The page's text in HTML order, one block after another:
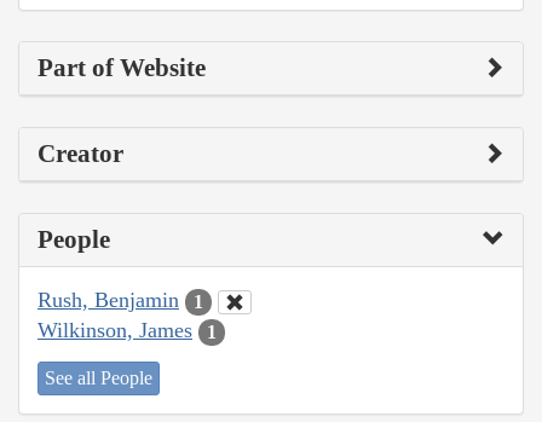
Part of Website
Creator
People
Rush, Benjamin 1
Wilkinson, James 1
See all People